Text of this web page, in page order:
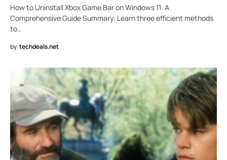
How to Uninstall Xbox Game Bar on Windows 11: A
Comprehensive Guide Summary: Learn three efficient methods
to…
by techdeals.net